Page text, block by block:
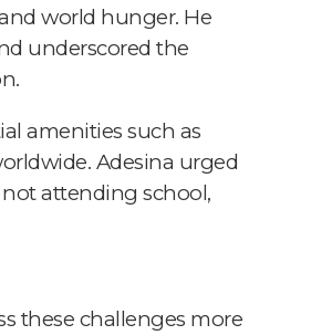
world hunger. He
underscored the
amenities such as
Adesina urged
attending school,
these challenges more